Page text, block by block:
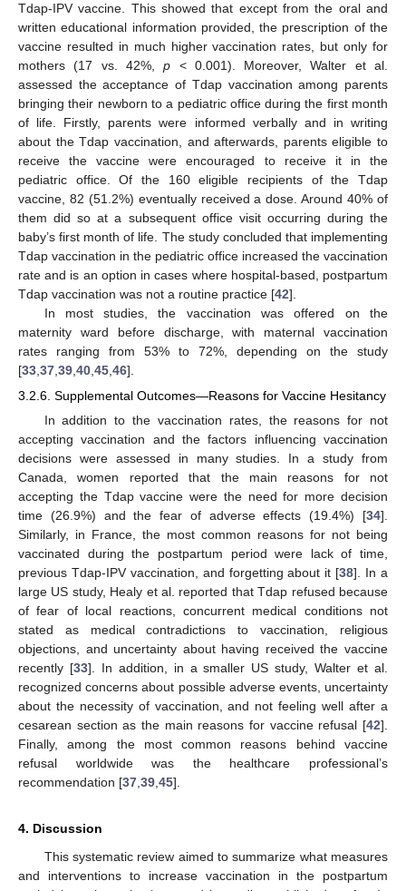
Tdap-IPV vaccine. This showed that except from the oral and
written educational information provided, the prescription of the
vaccine resulted in much higher vaccination rates, but only for
mothers (17 vs. 42%,p < 0.001). Moreover, Walter et al.
assessed the acceptance of Tdap vaccination among parents
bringing their newborn to a pediatric office during the first month
of life. Firstly, parents were informed verbally and in writing
about the Tdap vaccination, and afterwards, parents eligible to
receive the vaccine were encouraged to receive it in the
pediatric office. Of the 160 eligible recipients of the Tdap
vaccine, 82 (51.2%) eventually received a dose. Around 40% of
them did so at a subsequent office visit occurring during the
baby’s first month of life. The study concluded that implementing
Tdap vaccination in the pediatric office increased the vaccination
rate and is an option in cases where hospital-based, postpartum
Tdap vaccination was not a routine practice [42].
In most studies, the vaccination was offered on the
maternity ward before discharge, with maternal vaccination
rates ranging from 53% to 72%, depending on the study
[33 37 39 40 45 46].
3.2.6. Supplemental Outcomes—Reasons for Vaccine Hesitancy
In addition to the vaccination rates, the reasons for not
accepting vaccination and the factors influencing vaccination
decisions were assessed in many studies. In a study from
Canada, women reported that the main reasons for not
accepting the Tdap vaccine were the need for more decision
time (26.9%) and the fear of adverse effects (19.4%) [34].
Similarly, in France, the most common reasons for not being
vaccinated during the postpartum period were lack of time,
previous Tdap-IPV vaccination, and forgetting about it [38]. In a
large US study, Healy et al. reported that Tdap refused because
of fear of local reactions, concurrent medical conditions not
stated as medical contradictions to vaccination, religious
objections, and uncertainty about having received the vaccine
recently [33]. In addition, in a smaller US study, Walter et al.
recognized concerns about possible adverse events, uncertainty
about the necessity of vaccination, and not feeling well after a
cesarean section as the main reasons for vaccine refusal [42].
Finally, among the most common reasons behind vaccine
refusal worldwide was the healthcare professional’s
recommendation [37,39,45].
4. Discussion
This systematic review aimed to summarize what measures
and interventions to increase vaccination in the postpartum